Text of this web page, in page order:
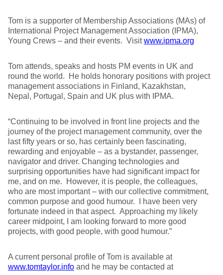
Tom is a supporter of Membership Associations (MAs) of
International Project Management Association (IPMA),
Young Crews – and their events. Visitwww.ipma.org
Tom attends, speaks and hosts PM events in UK and
round the world. He holds honorary positions with project
management associations in Finland, Kazakhstan,
Nepal, Portugal, Spain and UK plus with IPMA.
“Continuing to be involved in front line projects and the
journey of the project management community, over the
last fifty years or so, has certainly been fascinating,
rewarding and enjoyable – as a bystander, passenger,
navigator and driver. Changing technologies and
surprising opportunities have had significant impact for
me, and on me. However, it is people, the colleagues,
who are most important – with our collective commitment,
common purpose and good humour. I have been very
fortunate indeed in that aspect. Approaching my likely
career midpoint, I am looking forward to more good
projects, with good people, with good humour.”
A current personal profile of Tom is available at
www.tomtaylor.info and he may be contacted at